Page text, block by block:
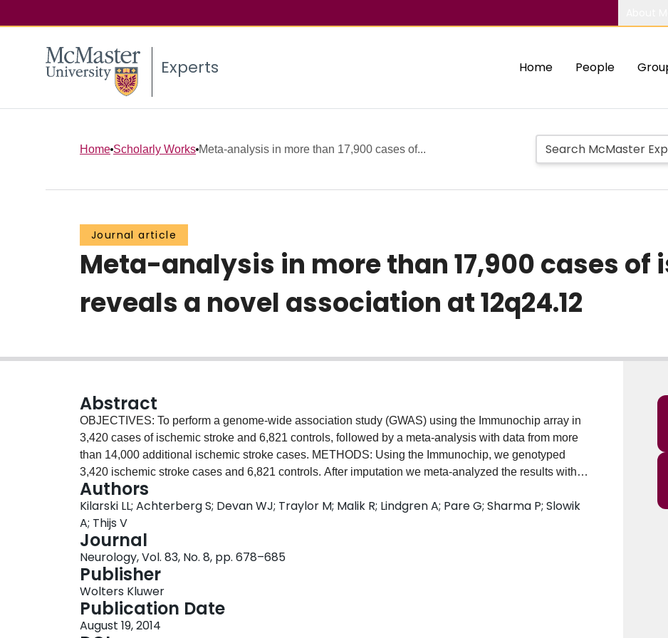
Experts Home People
Home Scholarly Works Meta-analysis in more than 17,900 cases of...
Journal article
Meta-analysis in more than 17,900 cases of
reveals a novel association at 12q24.12
Abstract
OBJECTIVES: To perform a genome-wide association study (GWAS) using the Immunochip array in
3,420 cases of ischemic stroke and 6,821 controls, followed by a meta-analysis with data from more
than 14,000 additional ischemic stroke cases. METHODS: Using the Immunochip, we genotyped
3,420 ischemic stroke cases and 6,821 controls. After imputation we meta-analyzed the results with
imputed GWAS data from 3,548 cases and 5,972 controls recruited from the ischemic stroke
WTCCC2 study, and with summary statistics from a further 8,480 cases and 56,032 controls in the
METASTROKE consortium. A final in silico "look-up" of 2 single nucleotide polymorphisms in 2,522
cases and 1,899 controls was performed. Associations were also examined in 1,088 cases with
intracerebral hemorrhage and 1,102 controls. RESULTS: In an overall analysis of 17,970 cases of
ischemic stroke and 70,764 controls, we identified a novel association on chromosome 12q24
(rs10744777, odds ratio [OR] 1.10 [1.07-1.13], p = 7.12 × 10(-11)) with ischemic stroke. The
association was with all ischemic stroke rather than an individual stroke subtype, with similar effect
sizes seen in different stroke subtypes. There was no association with intracerebral hemorrhage (OR
Authors
Kilarski LL; Achterberg S; Devan WJ; Traylor M; Malik R; Lindgren A; Pare G; Sharma P; Slowik
A; Thijs V
Journal
Neurology, Vol. 83, No. 8, pp. 678–685
Publisher
Wolters Kluwer
Publication Date
August 19, 2014